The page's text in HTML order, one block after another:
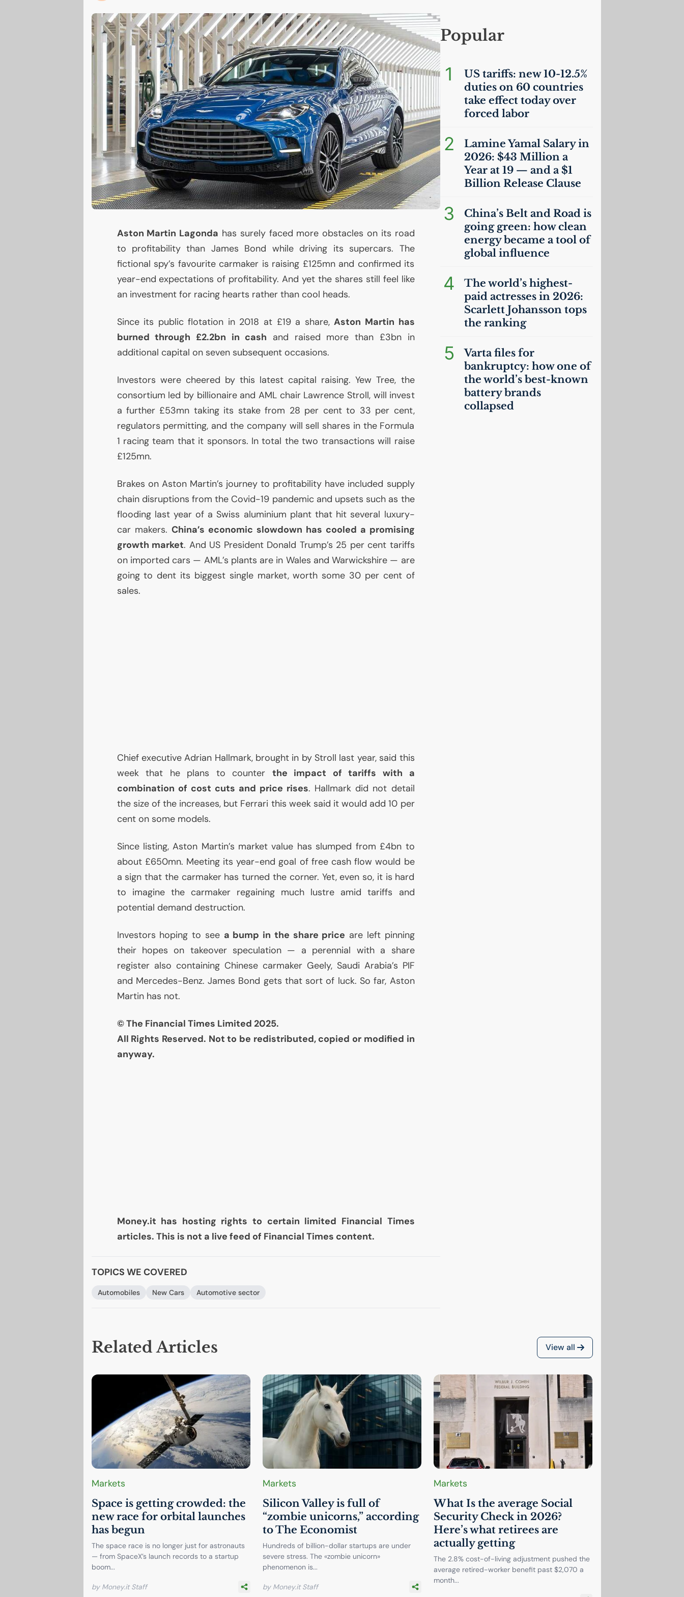
Aston Martin Lagonda has surely faced more obstacles on its road
to profitability than James Bond while driving its supercars. The
fictional spy’s favourite carmaker is raising £125mn and confirmed its
year-end expectations of profitability. And yet the shares still feel like
an investment for racing hearts rather than cool heads.
Since its public flotation in 2018 at £19 a share,Aston Martin has
burned through £2.2bn in cash and raised more than £3bn in
additional capital on seven subsequent occasions.
Investors were cheered by this latest capital raising. Yew Tree, the
consortium led by billionaire and AML chair Lawrence Stroll, will invest
a further £53mn taking its stake from 28 per cent to 33 per cent,
regulators permitting, and the company will sell shares in the Formula
1 racing team that it sponsors. In total the two transactions will raise
£125mn.
Brakes on Aston Martin’s journey to profitability have included supply
chain disruptions from the Covid-19 pandemic and upsets such as the
flooding last year of a Swiss aluminium plant that hit several luxury-
car makers. China’s economic slowdown has cooled a promising
growth market. And US President Donald Trump’s 25 per cent tariffs
on imported cars — AML’s plants are in Wales and Warwickshire — are
going to dent its biggest single market, worth some 30 per cent of
sales.
Chief executive Adrian Hallmark, brought in by Stroll last year, said this
week that he plans to counter the impact of tariffs with a
combination of cost cuts and price rises. Hallmark did not detail
the size of the increases, but Ferrari this week said it would add 10 per
cent on some models.
Since listing, Aston Martin’s market value has slumped from £4bn to
about £650mn. Meeting its year-end goal of free cash flow would be
a sign that the carmaker has turned the corner. Yet, even so, it is hard
to imagine the carmaker regaining much lustre amid tariffs and
potential demand destruction.
Investors hoping to see a bump in the share price are left pinning
their hopes on takeover speculation — a perennial with a share
register also containing Chinese carmaker Geely, Saudi Arabia’s PIF
and Mercedes-Benz. James Bond gets that sort of luck. So far, Aston
Martin has not.
© The Financial Times Limited 2025.
All Rights Reserved. Not to be redistributed, copied or modified in
anyway.
Money.it has hosting rights to certain limited Financial Times
articles. This is not a live feed of Financial Times content.
TOPICS WE COVERED
Automobiles New Cars Automotive sector
Popular
1 UStariffs: new 10-12.5%
duties on 60 countries
take effect today over
forced labor
2
Lamine Yamal Salary in
2026: $43 Million a
Year at 19 — and a $1
Billion Release Clause
3
China’s Belt and Road is
going green: how clean
energy became a tool of
global influence
4
The world’s highest-
paid actresses in 2026:
Scarlett Johansson tops
the ranking
5
Varta files for
bankruptcy: how one of
the world’s best-known
battery brands
collapsed
Related Articles View all
Markets
Space is getting crowded: the
new race for orbital launches
has begun
The space race is no longer just for astronauts
— from SpaceX’s launch records to a startup
boom...
by Money.it Staff
Markets
Silicon Valley is full of
“zombie unicorns,” according
to The Economist
Hundreds of billion-dollar startups are under
severe stress. The «zombie unicorn»
phenomenon is...
by Money.it Staff
Markets
What Is the average Social
Security Check in 2026?
Here’s what retirees are
actually getting
The 2.8% cost-of-living adjustment pushed the
average retired-worker benefit past $2,070 a
month...